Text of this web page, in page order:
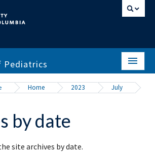
Pediatrics
Home 2023 July
by date
site archives by date.